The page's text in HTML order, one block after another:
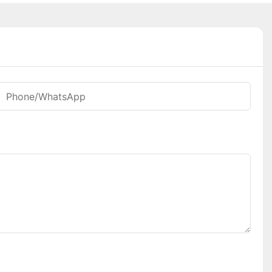
Phone/whatsApp